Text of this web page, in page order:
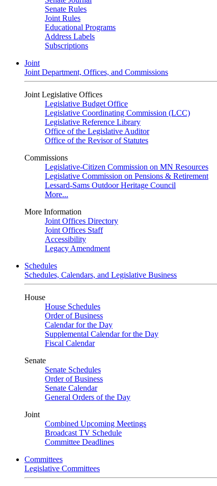
Senate Rules
Joint Rules
Educational Programs
Address Labels
Subscriptions
Joint
Joint Department, Offices, and Commissions
Joint Legislative Offices
Legislative Budget Office
Legislative Coordinating Commission (LCC)
Legislative Reference Library
Office of the Legislative Auditor
Office of the Revisor of Statutes
Commissions
Legislative-Citizen Commission on MN Resources
Legislative Commission on Pensions & Retirement
Lessard-Sams Outdoor Heritage Council
More...
More Information
Joint Offices Directory
Joint Offices Staff
Accessibility
Legacy Amendment
Schedules
Schedules, Calendars, and Legislative Business
House
House Schedules
Order of Business
Calendar for the Day
Supplemental Calendar for the Day
Fiscal Calendar
Senate
Senate Schedules
Order of Business
Senate Calendar
General Orders of the Day
Joint
Combined Upcoming Meetings
Broadcast TV Schedule
Committee Deadlines
Committees
Legislative Committees